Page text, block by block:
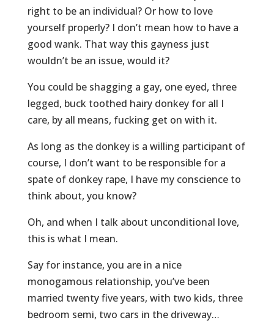
right to be an individual? Or how to love
yourself properly? I don’t mean how to have a
good wank. That way this gayness just
wouldn’t be an issue, would it?
You could be shagging a gay, one eyed, three
legged, buck toothed hairy donkey for all I
care, by all means, fucking get on with it.
As long as the donkey is a willing participant of
course, I don’t want to be responsible for a
spate of donkey rape, I have my conscience to
think about, you know?
Oh, and when I talk about unconditional love,
this is what I mean.
Say for instance, you are in a nice
monogamous relationship, you’ve been
married twenty five years, with two kids, three
bedroom semi, two cars in the driveway…